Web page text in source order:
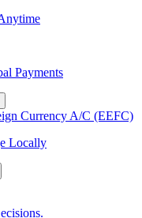
Payments
Currency A/C (EEFC)
Locally